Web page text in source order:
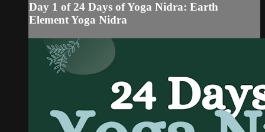
Day 1 of 24 Days of Yoga Nidra: Earth
Element Yoga Nidra